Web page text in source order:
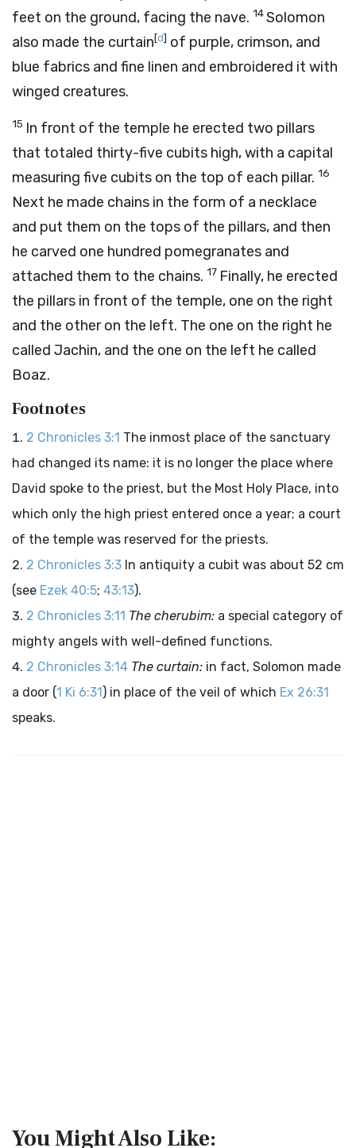
feet on the ground, facing the nave. 14Solomon
also made the curtain[d] of purple, crimson, and
blue fabrics and fine linen and embroidered it with
winged creatures.
15 In front of the temple he erected two pillars
that totaled thirty-five cubits high, with a capital
measuring five cubits on the top of each pillar. 16
Next he made chains in the form of a necklace
and put them on the tops of the pillars, and then
he carved one hundred pomegranates and
attached them to the chains. 17 Finally, he erected
the pillars in front of the temple, one on the right
and the other on the left. The one on the right he
called Jachin, and the one on the left he called
Boaz.
Footnotes
2 Chronicles 3:1 The inmost place of the sanctuary
had changed its name: it is no longer the place where
David spoke to the priest, but the Most Holy Place, into
which only the high priest entered once a year; a court
of the temple was reserved for the priests.
2 Chronicles 3:3 In antiquity a cubit was about 52 cm
(see Ezek 40:5; 43:13).
2 Chronicles 3:11 The cherubim: a special category of
mighty angels with well-defined functions.
2 Chronicles 3:14 The curtain: in fact, Solomon made
a door (1 Ki 6:31) in place of the veil of which Ex 26:31
speaks.
You Might Also Like: